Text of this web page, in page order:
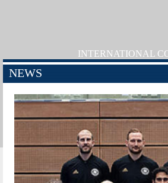
INTERNATIONAL
NEWS